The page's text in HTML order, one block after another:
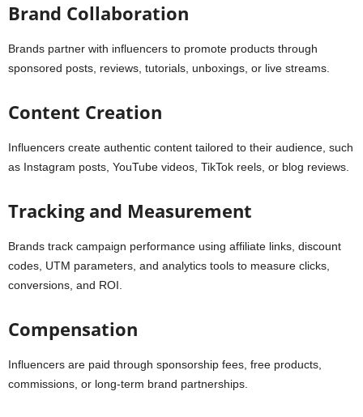
Brand Collaboration
Brands partner with influencers to promote products through
sponsored posts, reviews, tutorials, unboxings, or live streams.
Content Creation
Influencers create authentic content tailored to their audience, such
as Instagram posts, YouTube videos, TikTok reels, or blog reviews.
Tracking and Measurement
Brands track campaign performance using affiliate links, discount
codes, UTM parameters, and analytics tools to measure clicks,
conversions, and ROI.
Compensation
Influencers are paid through sponsorship fees, free products,
commissions, or long-term brand partnerships.